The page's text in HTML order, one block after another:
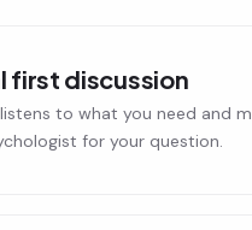
first discussion
to what you need and
for your question.